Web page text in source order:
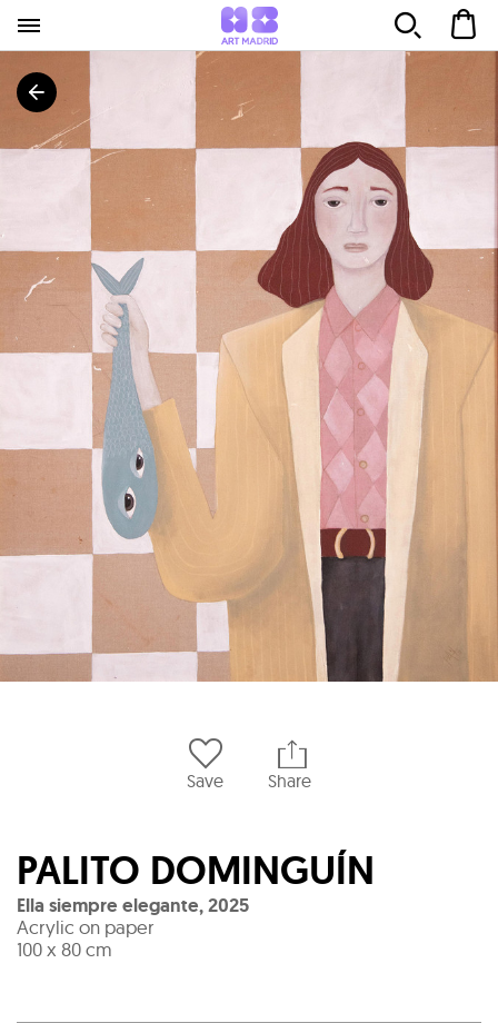
Save Share
PALITO DOMINGUÍN
Ella siempre elegante,2025
Acrylic on paper
100 x 80 cm